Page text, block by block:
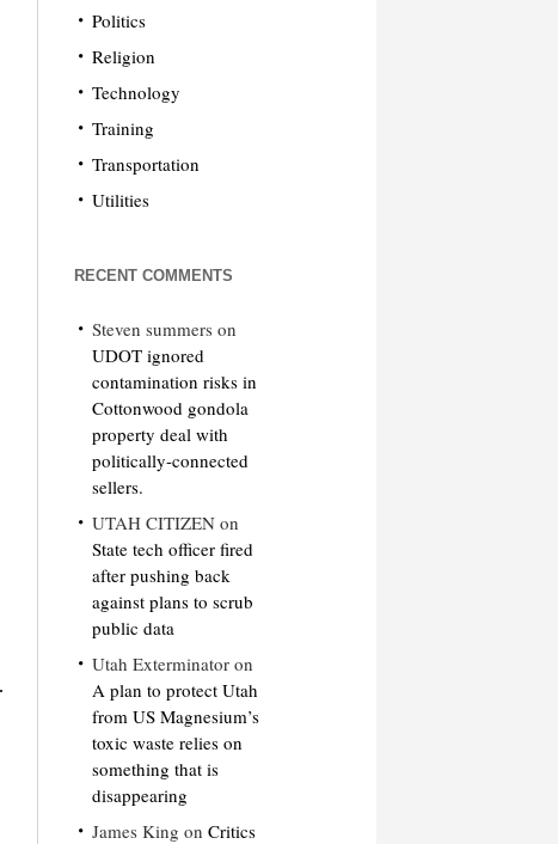
Politics
Religion
Technology
Training
Transportation
Utilities
RECENT COMMENTS
Steven summerson
UDOT ignored
contamination risks in
Cottonwood gondola
property deal with
politically-connected
sellers.
UTAH CITIZENon
State tech officer fired
after pushing back
against plans to scrub
public data
Utah Exterminatoron
A plan to protect Utah
from US Magnesium’s
toxic waste relies on
something that is
disappearing
James King on Critics